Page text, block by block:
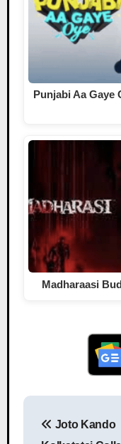
Punjabi Aa Gaye
Madharaasi
Joto Kando